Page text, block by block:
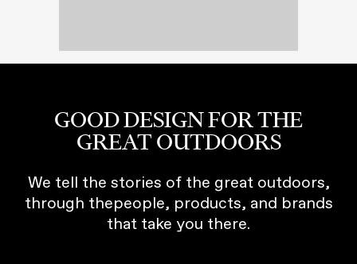
GOOD DESIGN FOR THE
GREAT OUTDOORS
We tell the stories of the great outdoors,
through thepeople, products, and brands
that take you there.